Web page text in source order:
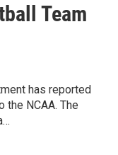
Team
has reported
NCAA. The